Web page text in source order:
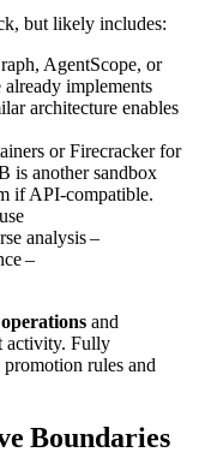
but likely includes:
AgentScope, or
implements
architecture enables
or Firecracker for
is another sandbox
if API‑compatible.
analysis –
–
and
activity. Fully
rules and
Boundaries